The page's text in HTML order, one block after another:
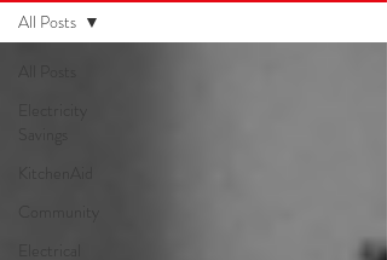
All Posts